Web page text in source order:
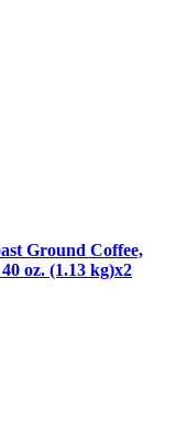
Ground Coffee,
oz. (1.13 kg)x2